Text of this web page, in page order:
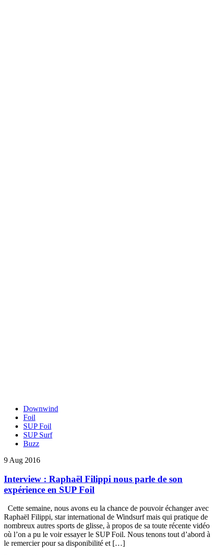
Downwind
Foil
SUP Foil
SUP Surf
Buzz
9 Aug 2016
Interview : Raphaël Filippi nous parle de son
expérience en SUP Foil
Cette semaine, nous avons eu la chance de pouvoir échanger avec
Raphaël Filippi, star international de Windsurf mais qui pratique de
nombreux autres sports de glisse, à propos de sa toute récente vidéo
où l’on a pu le voir essayer le SUP Foil. Nous tenons tout d’abord à
le remercier pour sa disponibilité et […]